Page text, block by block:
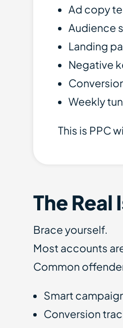
Ad copy
Audience
Landing
Negative
Weekly
This is PPC
The Real
Brace yourself.
Most accounts
Common
Smart
Conversion